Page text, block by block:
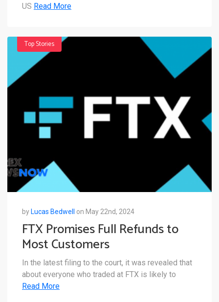
US Read More
Top Stories
by Lucas Bedwell on May 22nd, 2024
FTX Promises Full Refunds to
Most Customers
In the latest filing to the court, it was revealed that
about everyone who traded at FTX is likely to
Read More